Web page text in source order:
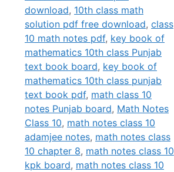
download, 10th class math
solution pdf free download, class
10 math notes pdf, key book of
mathematics 10th class Punjab
text book board, key book of
mathematics 10th class punjab
text book pdf, math class 10
notes Punjab board, Math Notes
Class 10, math notes class 10
adamjee notes, math notes class
10 chapter 8, math notes class 10
kpk board, math notes class 10